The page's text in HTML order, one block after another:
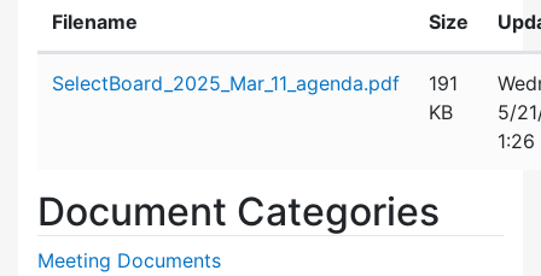
Filename Size
SelectBoard_2025_Mar_11_agenda.pdf
191
KB
5/
Document Categories
Meeting Documents